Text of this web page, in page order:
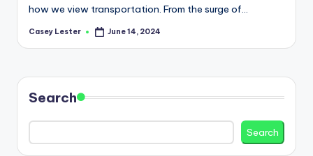
how we view transportation. From the surge of…
Posted
Casey Lester June 14, 2024
Search
Search